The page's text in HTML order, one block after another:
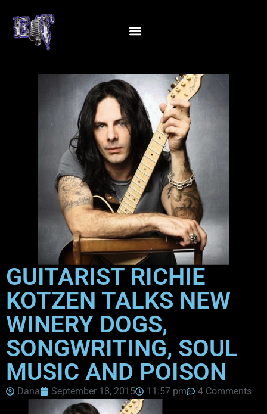
GUITARIST RICHIE
KOTZEN TALKS NEW
WINERY DOGS,
SONGWRITING, SOUL
MUSIC AND POISON
Dana September 18, 2015 11:57 pm 4 Comments